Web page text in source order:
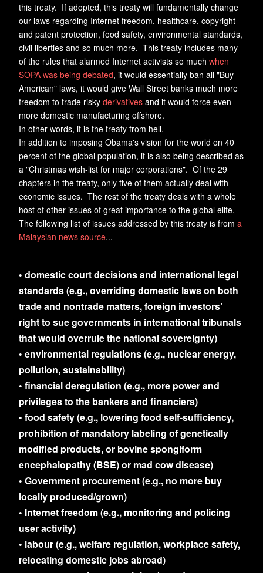
this treaty. If adopted, this treaty will fundamentally change
our laws regarding Internet freedom, healthcare, copyright
and patent protection, food safety, environmental standards,
civil liberties and so much more. This treaty includes many
of the rules that alarmed Internet activists so much when
SOPA was being debated, it would essentially ban all "Buy
American" laws, it would give Wall Street banks much more
freedom to trade risky derivatives and it would force even
more domestic manufacturing offshore.
In other words, it is the treaty from hell.
In addition to imposing Obama's vision for the world on 40
percent of the global population, it is also being described as
a "Christmas wish-list for major corporations". Of the 29
chapters in the treaty, only five of them actually deal with
economic issues. The rest of the treaty deals with a whole
host of other issues of great importance to the global elite.
The following list of issues addressed by this treaty is from a
Malaysian news source...
• domestic court decisions and international legal
standards (e.g., overriding domestic laws on both
trade and nontrade matters, foreign investors’
right to sue governments in international tribunals
that would overrule the national sovereignty)
• environmental regulations (e.g., nuclear energy,
pollution, sustainability)
• financial deregulation (e.g., more power and
privileges to the bankers and financiers)
• food safety (e.g., lowering food self-sufficiency,
prohibition of mandatory labeling of genetically
modified products, or bovine spongiform
encephalopathy (BSE) or mad cow disease)
• Government procurement (e.g., no more buy
locally produced/grown)
• Internet freedom (e.g., monitoring and policing
user activity)
• labour (e.g., welfare regulation, workplace safety,
relocating domestic jobs abroad)